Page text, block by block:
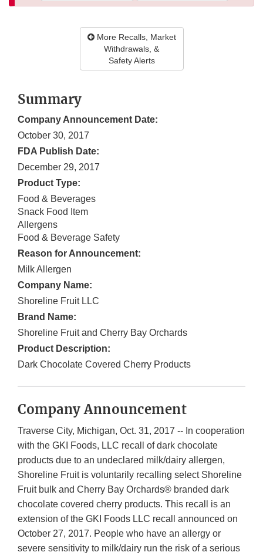
More Recalls, Market
Withdrawals, &
Safety Alerts
Summary
Company Announcement Date:
October 30, 2017
FDA Publish Date:
December 29, 2017
Product Type:
Food & Beverages
Snack Food Item
Allergens
Food & Beverage Safety
Reason for Announcement:
Milk Allergen
Company Name:
Shoreline Fruit LLC
Brand Name:
Shoreline Fruit and Cherry Bay Orchards
Product Description:
Dark Chocolate Covered Cherry Products
Company Announcement
Traverse City, Michigan, Oct. 31, 2017 -- In cooperation
with the GKI Foods, LLC recall of dark chocolate
products due to an undeclared milk/dairy allergen,
Shoreline Fruit is voluntarily recalling select Shoreline
Fruit bulk and Cherry Bay Orchards® branded dark
chocolate covered cherry products. This recall is an
extension of the GKI Foods LLC recall announced on
October 27, 2017. People who have an allergy or
severe sensitivity to milk/dairy run the risk of a serious